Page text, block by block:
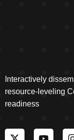
Interactively
resource-leveling
readiness